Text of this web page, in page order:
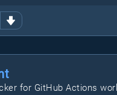
for GitHub Actions